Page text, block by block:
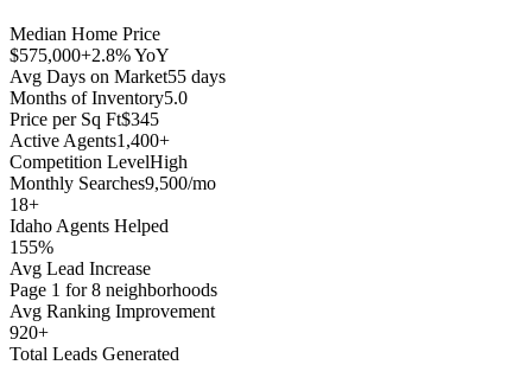
Median Home Price
$575,000+2.8%YoY
Avg Days on Market55 days
Months of Inventory5.0
Price per Sq Ft$345
Active Agents1,400+
Competition LevelHigh
Monthly Searches9,500/mo
18+
Idaho Agents Helped
155%
Avg Lead Increase
Page 1 for 8 neighborhoods
Avg Ranking Improvement
920+
Total Leads Generated